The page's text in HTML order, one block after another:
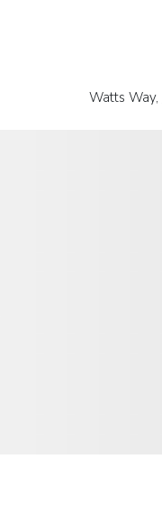
Watts Way,